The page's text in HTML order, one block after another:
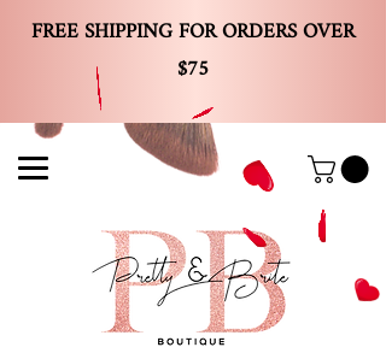
FREE SHIPPING FOR ORDERS OVER
$75